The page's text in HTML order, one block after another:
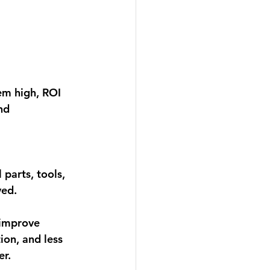
high, ROI
parts, tools,
and less